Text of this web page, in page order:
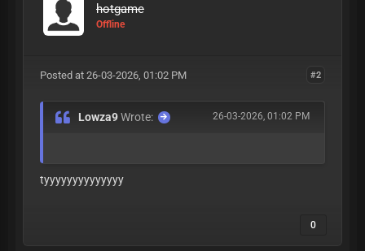
hotgame
Offline
#2
Posted at 26-03-2026, 01:02 PM
26-03-2026, 01:02 PM
Lowza9Wrote:
tyyyyyyyyyyyyyy
0